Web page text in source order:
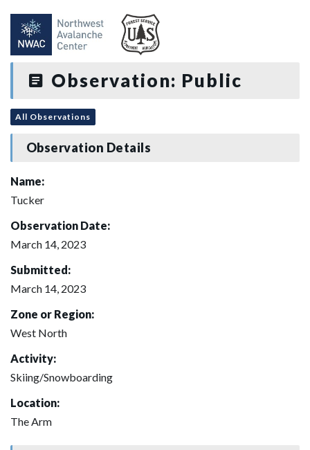
Observation: Public
All Observations
Observation Details
Name:
Tucker
Observation Date:
March 14, 2023
Submitted:
March 14, 2023
Zone or Region:
West North
Activity:
Skiing/Snowboarding
Location:
The Arm